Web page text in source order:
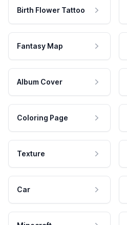
Birth Flower Tattoo
Fantasy Map
Album Cover
Coloring Page
Texture
Car